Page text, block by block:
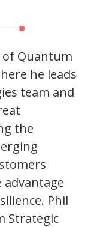
of Quantum
he leads
team and
the
Phil
Strategic